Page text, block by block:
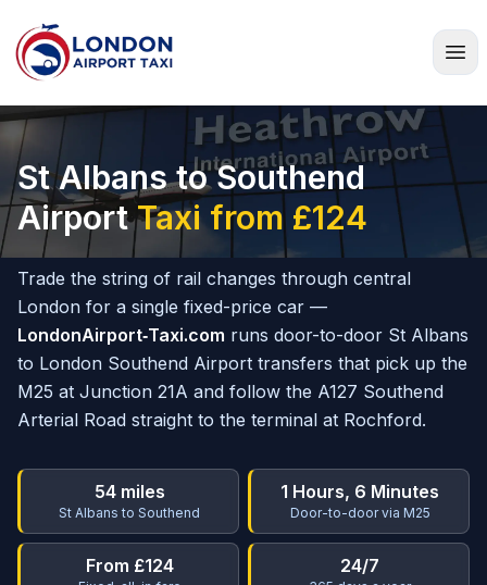
Home
St Albans to Southend
AirportTaxi from £124
Trade the string of rail changes through central
London for a single fixed-price car —
LondonAirport‑Taxi.com runs door-to-door St Albans
to London Southend Airport transfers that pick up the
M25 at Junction 21A and follow the A127 Southend
Arterial Road straight to the terminal at Rochford.
54 miles
St Albans to Southend
1 Hours, 6 Minutes
Door-to-door via M25
From £124 24/7